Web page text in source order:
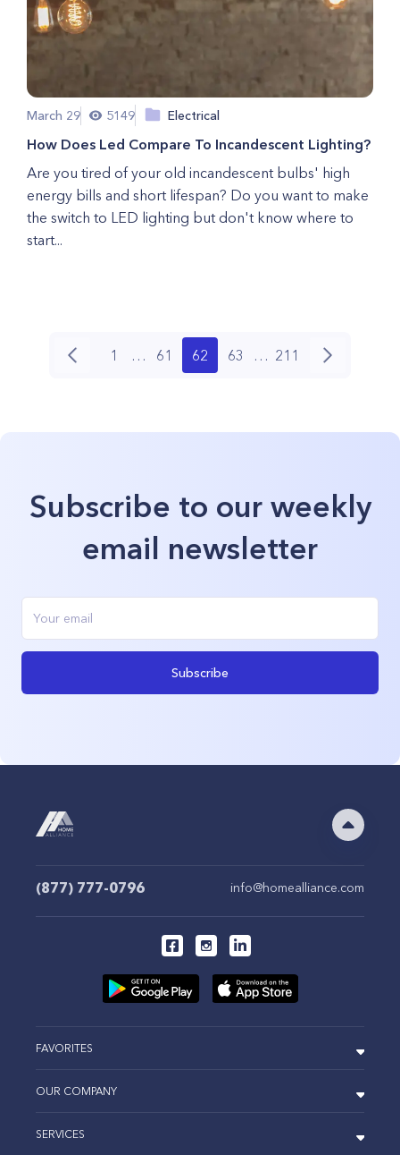
March 29 5149 Electrical
How Does Led Compare To Incandescent Lighting?
Are you tired of your old incandescent bulbs' high
energy bills and short lifespan? Do you want to make
the switch to LED lighting but don't know where to
start...
1 … 61 62 63 … 211
Subscribe to our weekly
email newsletter
Subscribe
(877) 777-0796 info@homealliance.com
FAVORITES
OUR COMPANY
SERVICES